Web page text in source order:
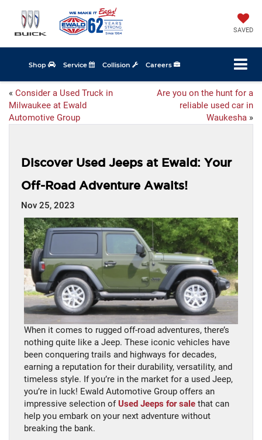
SAVED
Shop Service Collision Careers
« Consider a Used Truck in
Milwaukee at Ewald
Automotive Group
Are you on the hunt for a
reliable used car in
Waukesha »
Discover Used Jeeps at Ewald: Your
Off-Road Adventure Awaits!
Nov 25, 2023
When it comes to rugged off-road adventures, there’s
nothing quite like a Jeep. These iconic vehicles have
been conquering trails and highways for decades,
earning a reputation for their durability, versatility, and
timeless style. If you’re in the market for a used Jeep,
you’re in luck! Ewald Automotive Group offers an
impressive selection ofUsed Jeeps for sale that can
help you embark on your next adventure without
breaking the bank.